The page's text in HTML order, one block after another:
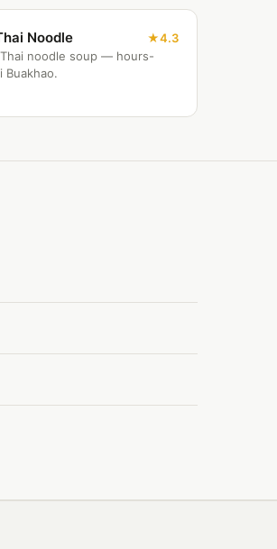
Noodle
4.3
noodle soup — hours-
Buakhao.